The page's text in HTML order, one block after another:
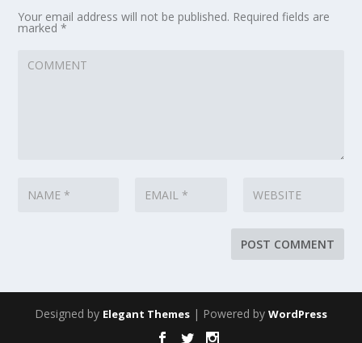
Your email address will not be published. Required fields are
marked*
Designed by Elegant Themes | Powered by WordPress